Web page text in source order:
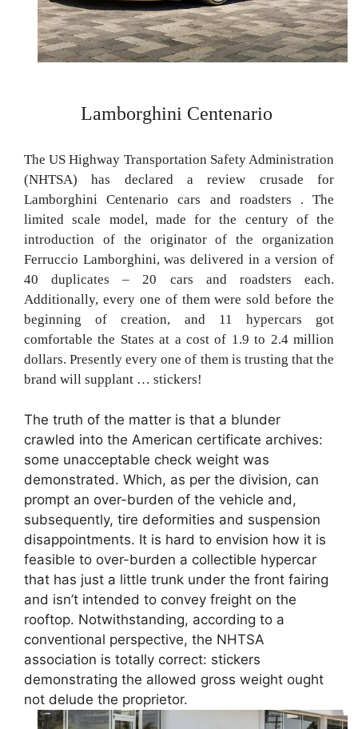
Lamborghini Centenario
The US Highway Transportation Safety Administration
(NHTSA) has declared a review crusade for
Lamborghini Centenario cars and roadsters . The
limited scale model, made for the century of the
introduction of the originator of the organization
Ferruccio Lamborghini, was delivered in a version of
40 duplicates – 20 cars and roadsters each.
Additionally, every one of them were sold before the
beginning of creation, and 11 hypercars got
comfortable the States at a cost of 1.9 to 2.4 million
dollars. Presently every one of them is trusting that the
brand will supplant … stickers!
The truth of the matter is that a blunder
crawled into the American certificate archives:
some unacceptable check weight was
demonstrated. Which, as per the division, can
prompt an over-burden of the vehicle and,
subsequently, tire deformities and suspension
disappointments. It is hard to envision how it is
feasible to over-burden a collectible hypercar
that has just a little trunk under the front fairing
and isn’t intended to convey freight on the
rooftop. Notwithstanding, according to a
conventional perspective, the NHTSA
association is totally correct: stickers
demonstrating the allowed gross weight ought
not delude the proprietor.